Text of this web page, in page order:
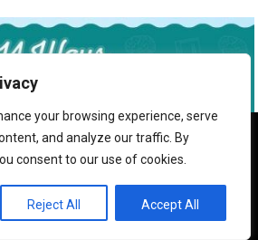
your browsing experience, serve
and analyze our traffic. By
consent to our use of cookies.
Reject All Accept All
ensure that we give you the best
If you continue to use this site we
that you are happy with it.
OK